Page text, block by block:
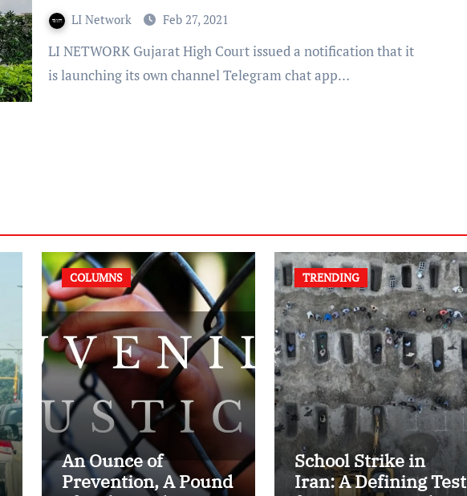
LI Network Feb 27, 2021
LI NETWORK Gujarat High Court issued a notification that it
is launching its own channel Telegram chat app…
COLUMNS
An Ounce of
Prevention, A Pound
TRENDING
School Strike in
Iran: A Defining Test